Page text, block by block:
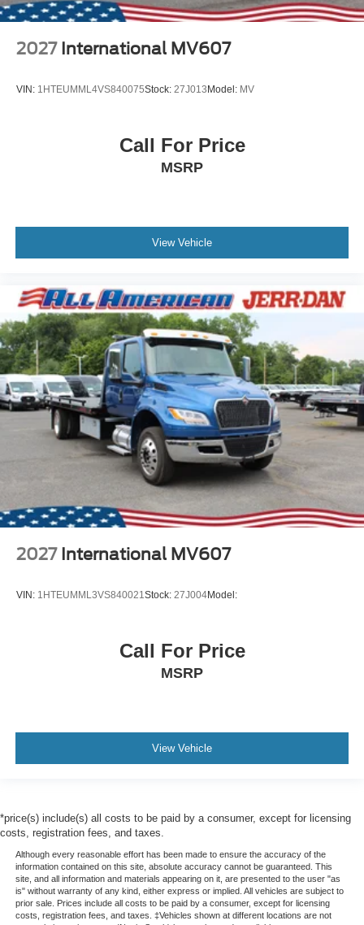
2027 International MV607
VIN: 1HTEUMML4VS840075Stock: 27J013Model: MV
Call For Price
MSRP
View Vehicle
2027 International MV607
VIN: 1HTEUMML3VS840021Stock: 27J004Model:
Call For Price
MSRP
View Vehicle
*price(s) include(s) all costs to be paid by a consumer, except for licensing
costs, registration fees, and taxes.
Although every reasonable effort has been made to ensure the accuracy of the
information contained on this site, absolute accuracy cannot be guaranteed. This
site, and all information and materials appearing on it, are presented to the user "as
is" without warranty of any kind, either express or implied. All vehicles are subject to
prior sale. Prices include all costs to be paid by a consumer, except for licensing
costs, registration fees, and taxes. ‡Vehicles shown at different locations are not